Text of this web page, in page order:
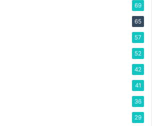
69
65
57
52
42
41
36
29